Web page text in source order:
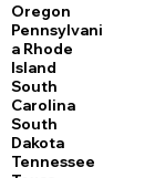
Oregon
Pennsylvani
a Rhode
Island
South
Carolina
South
Dakota
Tennessee